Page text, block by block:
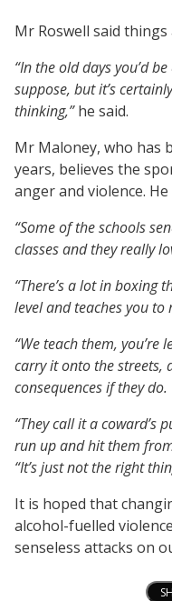
Mr Roswell said
“In the old days you’d
suppose, but it’s
thinking,”he said.
Mr Maloney, who has
years, believes the
anger and violence. He
“Some of the schools
classes and they really
“There’s a lot in boxing
level and teaches you to
“We teach them,
carry it onto the streets,
consequences if they do.
“They call it a coward’s
run up and hit them
“It’s just not the right
It is hoped that
alcohol-fuelled
senseless attacks on